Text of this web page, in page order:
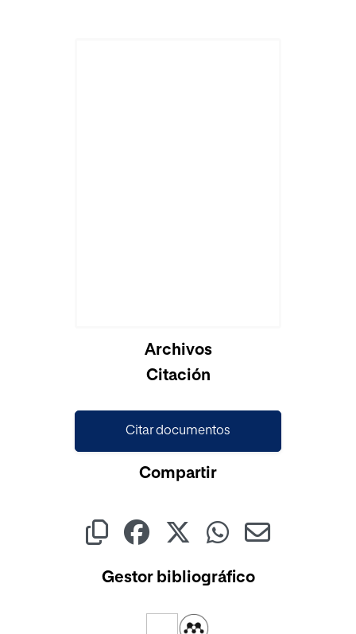
Archivos
Citación
Citar documentos
Compartir
Gestor bibliográfico